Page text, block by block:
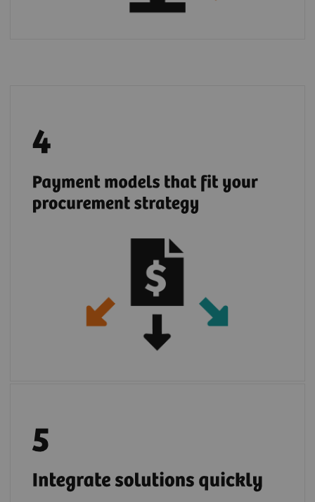
teamplay digital health platform
solutions. If you prefer, you can use locally